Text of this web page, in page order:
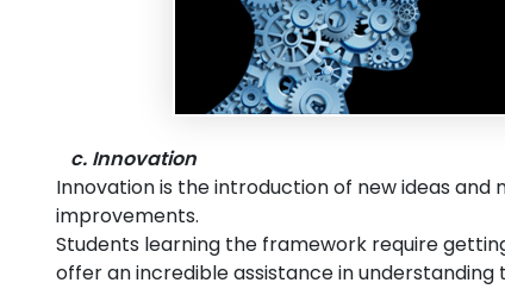
c. Innovation
Innovation is the introduction of new ideas
improvements.
Students learning the framework require
offer an incredible assistance in